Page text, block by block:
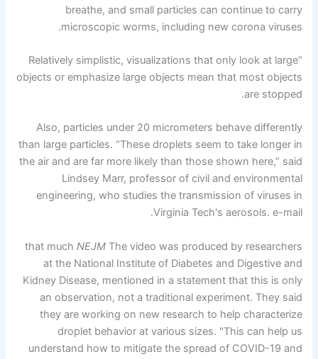
breathe, and small particles can continue to carry
microscopic worms, including new corona viruses.
“Relatively simplistic, visualizations that only look at large
objects or emphasize large objects mean that most objects
are stopped.
Also, particles under 20 micrometers behave differently
than large particles. “These droplets seem to take longer in
the air and are far more likely than those shown here,” said
Lindsey Marr, professor of civil and environmental
engineering, who studies the transmission of viruses in
Virginia Tech's aerosols. e-mail.
that much NEJMThe video was produced by researchers
at the National Institute of Diabetes and Digestive and
Kidney Disease, mentioned in a statement that this is only
an observation, not a traditional experiment. They said
they are working on new research to help characterize
droplet behavior at various sizes. "This can help us
understand how to mitigate the spread of COVID-19 and